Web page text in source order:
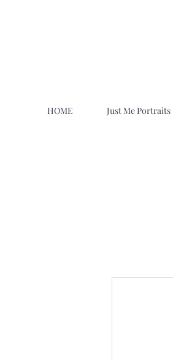
HOME Just Me Portraits